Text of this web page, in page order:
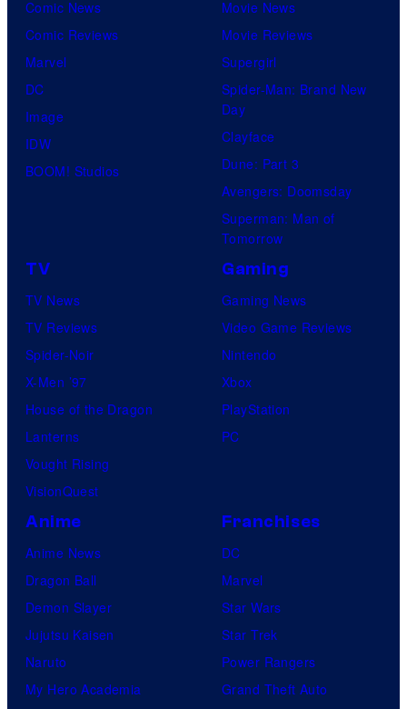
Comic News
Comic Reviews
Marvel
DC
Image
IDW
BOOM! Studios
Movie News
Movie Reviews
Supergirl
Spider-Man: Brand New
Day
Clayface
Dune: Part 3
Avengers: Doomsday
Superman: Man of
Tomorrow
TV
TV News
TV Reviews
Spider-Noir
X-Men ’97
House of the Dragon
Lanterns
Vought Rising
VisionQuest
Gaming
Gaming News
Video Game Reviews
Nintendo
Xbox
PlayStation
PC
Anime
Anime News
Dragon Ball
Demon Slayer
Jujutsu Kaisen
Naruto
My Hero Academia
Franchises
DC
Marvel
Star Wars
Star Trek
Power Rangers
Grand Theft Auto